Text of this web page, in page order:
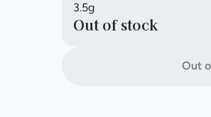
3.5g
Out of stock
Out